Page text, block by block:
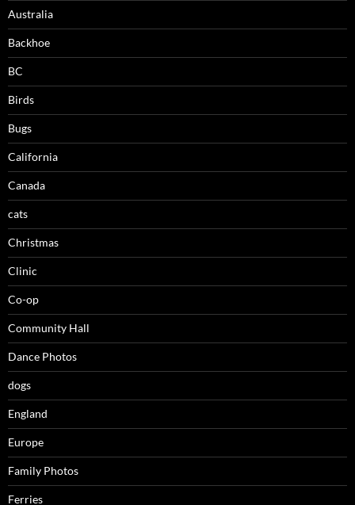
Australia
Backhoe
BC
Birds
Bugs
California
Canada
cats
Christmas
Clinic
Co-op
Community Hall
Dance Photos
dogs
England
Europe
Family Photos
Ferries